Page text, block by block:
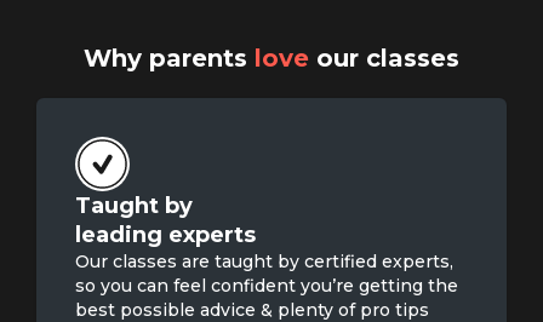
Why parents love our classes
Taught by
leading experts
Our classes are taught by certified experts,
so you can feel confident you’re getting the
best possible advice & plenty of pro tips